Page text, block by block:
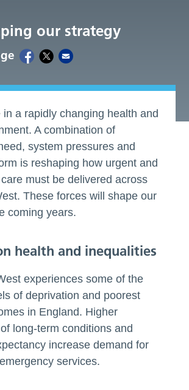
our strategy
in a rapidly changing health and
A combination of
system pressures and
is reshaping how urgent and
must be delivered across
These forces will shape our
coming years.
health and inequalities
experiences some of the
of deprivation and poorest
in England. Higher
long-term conditions and
increase demand for
services.